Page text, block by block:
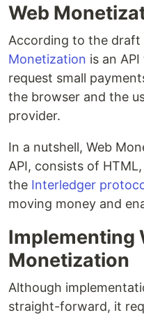
Web
According to the draft
Monetization is an
request small
the browser and the
provider.
In a nutshell, Web
API, consists of
the Interledger
moving money and
Implementing
Monetization
Although
straight-forward, it